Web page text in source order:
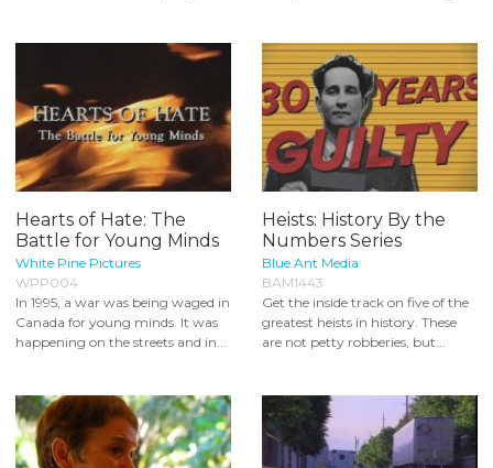
Hearts of Hate: The
Battle for Young Minds
White Pine Pictures
WPP004
In 1995, a war was being waged in
Canada for young minds. It was
happening on the streets and in...
Heists: History By the
Numbers Series
Blue Ant Media
BAM1443
Get the inside track on five of the
greatest heists in history. These
are not petty robberies, but...